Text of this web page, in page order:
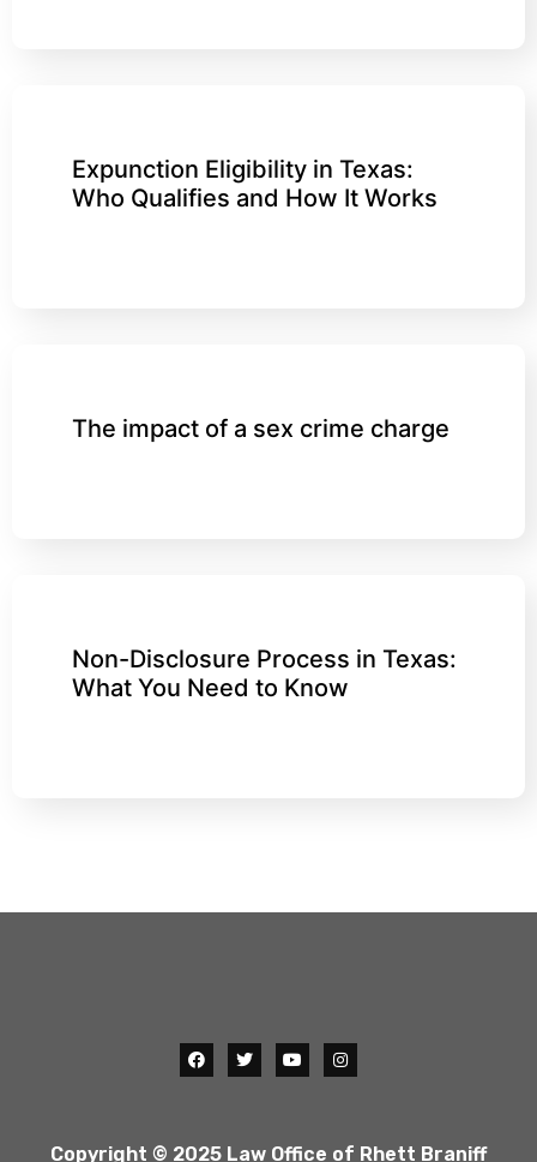
Expunction Eligibility in Texas:
Who Qualifies and How It Works
The impact of a sex crime charge
Non-Disclosure Process in Texas:
What You Need to Know
Copyright © 2025 Law Office of Rhett Braniff